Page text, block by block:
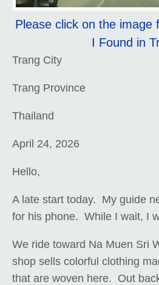
Please click on the image
I Found in
Trang City
Trang Province
Thailand
April 24, 2026
Hello,
A late start today. My guide
for his phone. While I wait, I
We ride toward Na Muen Sri
shop sells colorful clothing
that are woven here. Out